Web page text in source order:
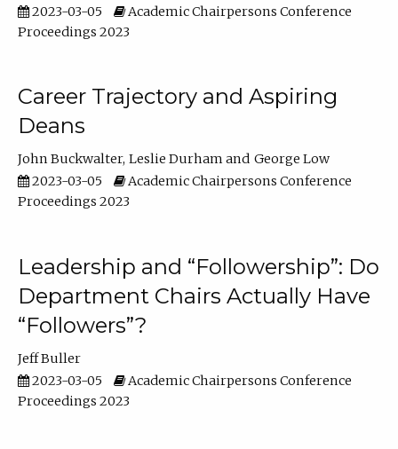
2023-03-05
Academic Chairpersons Conference
Proceedings 2023
Career Trajectory and Aspiring
Deans
John Buckwalter Leslie Durham
George Low
2023-03-05
Academic Chairpersons Conference
Proceedings 2023
Leadership and “Followership”: Do
Department Chairs Actually Have
“Followers”?
Jeff Buller
2023-03-05
Academic Chairpersons Conference
Proceedings 2023